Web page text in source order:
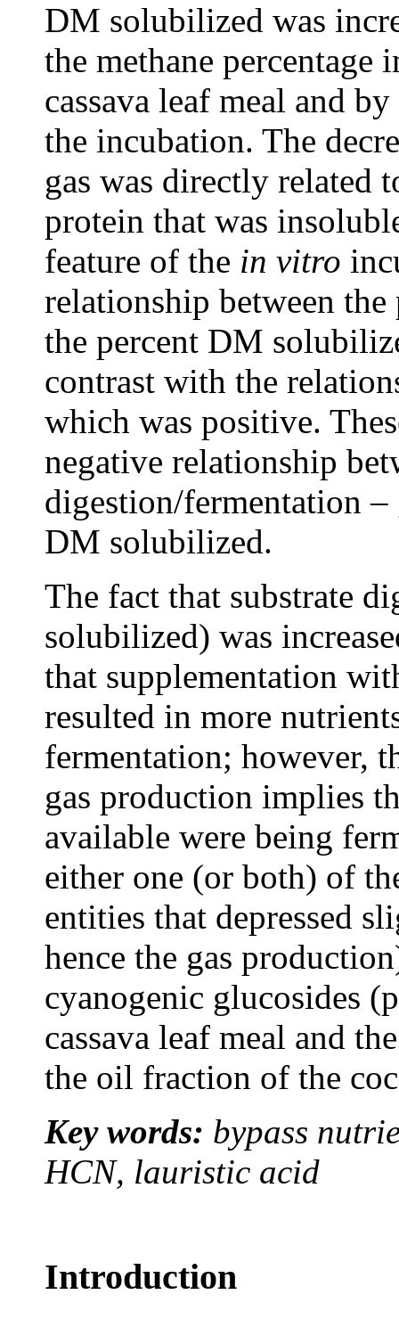
DM solubilized was
the methane percentage
cassava leaf meal and
the incubation. The
gas was directly related
protein that was
feature of the in vitro
relationship between the
the percent DM
contrast with the
which was positive.
negative relationship
digestion/fermentation –
DM solubilized.
The fact that substrate
solubilized) was
that supplementation
resulted in more
fermentation; however,
gas production implies
available were being
either one (or both) of
entities that depressed
hence the gas
cyanogenic glucosides
cassava leaf meal and
the oil fraction of the
Key words: bypass
HCN, lauristic acid
Introduction